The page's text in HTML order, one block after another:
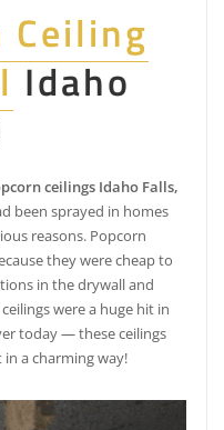
Ceiling
Idaho
ceilings Idaho Falls,
been sprayed in homes
reasons. Popcorn
they were cheap to
in the drywall and
were a huge hit in
today — these ceilings
a charming way!